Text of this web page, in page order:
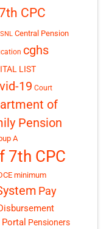
CPC
Central Pension
cghs
LIST
19 Court
of
Pension
A
7th CPC
minimum
Pay
Pensioners